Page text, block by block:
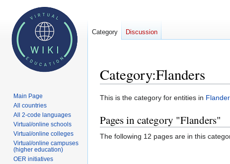
Category:Flanders
Jump
navigation
Jump
search
This is the category for entities in
Pages in category "Flanders"
The following 12 pages are in this
Category Discussion
Main Page
All countries
All 2-code languages
Virtual/online schools
Virtual/online colleges
Virtual/online campuses
(higher education)
OER initiatives